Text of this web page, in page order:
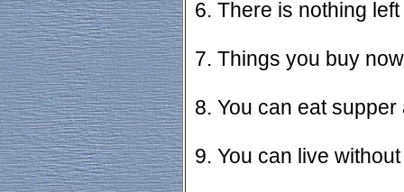
6. There is nothing
7. Things you buy
8. You can eat supper
9. You can live